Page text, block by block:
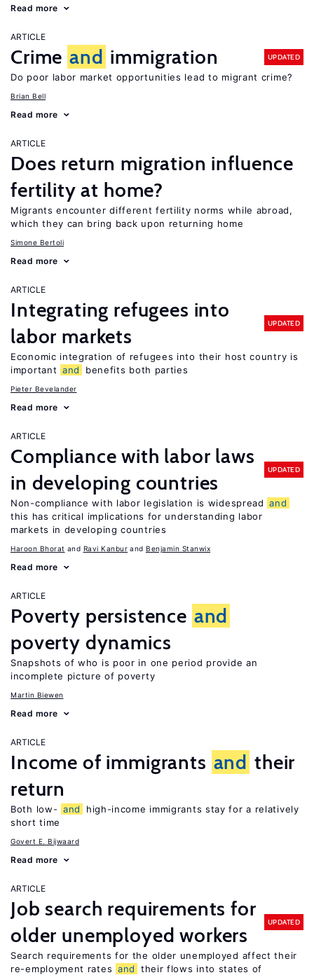
Read more
ARTICLE
Crime and immigration UPDATED
Do poor labor market opportunities lead to migrant crime?
Brian Bell
Read more
ARTICLE
Does return migration influence
fertility at home?
Migrants encounter different fertility norms while abroad,
which they can bring back upon returning home
Simone Bertoli
Read more
ARTICLE
Integrating refugees into
labor markets
UPDATED
Economic integration of refugees into their host country is
important and benefits both parties
Pieter Bevelander
Read more
ARTICLE
Compliance with labor laws
in developing countries
UPDATED
Non-compliance with labor legislation is widespread and
this has critical implications for understanding labor
markets in developing countries
Haroon Bhorat Ravi Kanbur Benjamin Stanwix
Read more
ARTICLE
Poverty persistence and
poverty dynamics
Snapshots of who is poor in one period provide an
incomplete picture of poverty
Martin Biewen
Read more
ARTICLE
Income of immigrants and their
return
Both low- and
high-income immigrants stay for a relatively
short time
Govert E. Bijwaard
Read more
ARTICLE
Job search requirements for
older unemployed workers
UPDATED
Search requirements for the older unemployed affect their
re-employment rates and
their flows into states of